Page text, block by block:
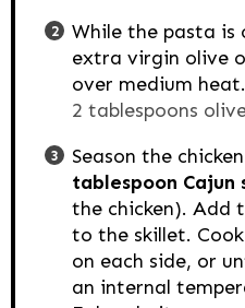
While the pasta is
extra virgin olive
over medium heat.
2 tablespoons
Season the
tablespoon Cajun
the chicken). Add
to the skillet.
on each side, or
an internal